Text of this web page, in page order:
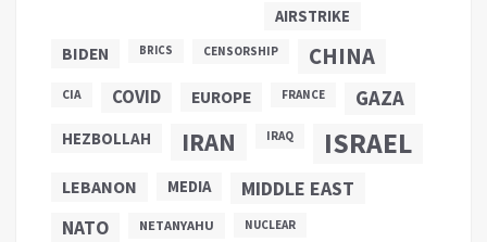
AIRSTRIKE
BIDEN BRICS CENSORSHIP CHINA
CIA COVID EUROPE FRANCE GAZA
HEZBOLLAH IRAN IRAQ ISRAEL
LEBANON MEDIA MIDDLE EAST
NATO NETANYAHU NUCLEAR